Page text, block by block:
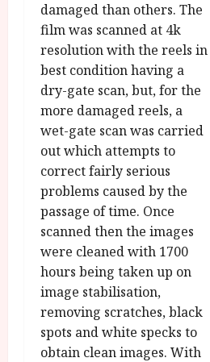
damaged than others. The
film was scanned at 4k
resolution with the reels in
best condition having a
dry-gate scan, but, for the
more damaged reels, a
wet-gate scan was carried
out which attempts to
correct fairly serious
problems caused by the
passage of time. Once
scanned then the images
were cleaned with 1700
hours being taken up on
image stabilisation,
removing scratches, black
spots and white specks to
obtain clean images. With